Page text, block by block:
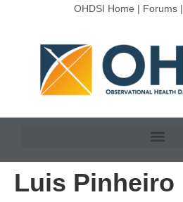
OHDSI Home | Forums|
Luis Pinheiro